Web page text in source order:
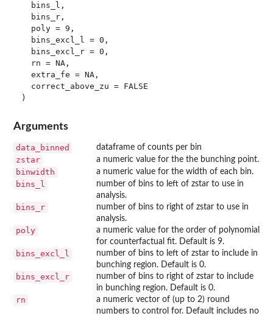
  bins_l,
  bins_r,
  poly = 9,
  bins_excl_l = 0,
  bins_excl_r = 0,
  rn = NA,
  extra_fe = NA,
  correct_above_zu = FALSE
Arguments
data_binned dataframe of counts per bin
zstar a numeric value for the the bunching point.
binwidth a numeric value for the width of each bin.
bins_l
number of bins to left of zstar to use in
analysis.
bins_r
number of bins to right of zstar to use in
analysis.
poly
a numeric value for the order of polynomial
for counterfactual fit. Default is 9.
bins_excl_l
number of bins to left of zstar to include in
bunching region. Default is 0.
bins_excl_r
number of bins to right of zstar to include
in bunching region. Default is 0.
rn
a numeric vector of (up to 2) round
numbers to control for. Default includes no